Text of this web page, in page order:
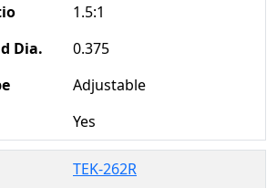
1.5:1
0.375
Adjustable
Yes
TEK-262R